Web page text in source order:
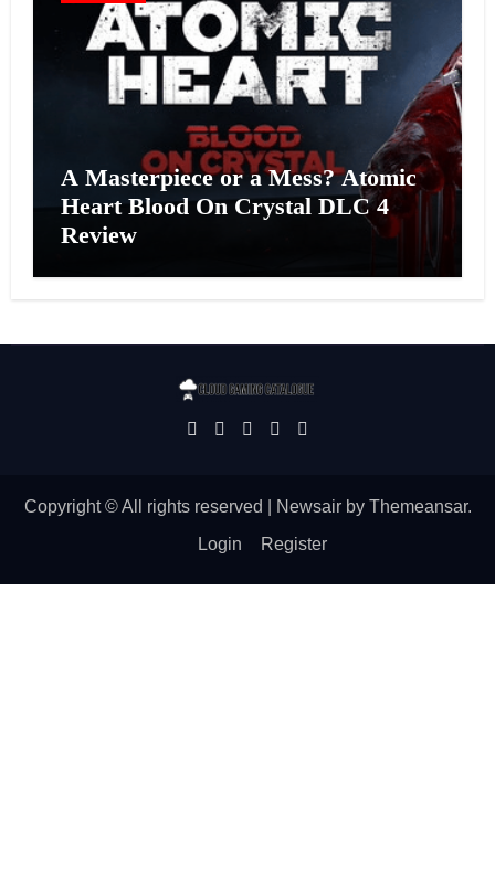
A Masterpiece or a Mess? Atomic
Heart Blood On Crystal DLC 4
Review
Copyright © All rights reserved Newsairby Themeansar.
Login Register